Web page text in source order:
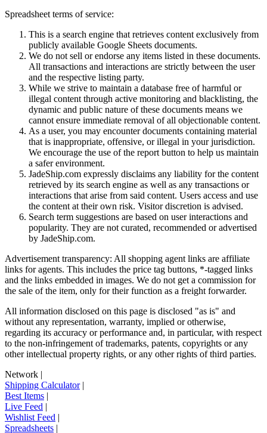
Spreadsheet terms of service:
This is a search engine that retrieves content exclusively from
publicly available Google Sheets documents.
We do not sell or endorse any items listed in these documents.
All transactions and interactions are strictly between the user
and the respective listing party.
While we strive to maintain a database free of harmful or
illegal content through active monitoring and blacklisting, the
dynamic and public nature of these documents means we
cannot ensure immediate removal of all objectionable content.
As a user, you may encounter documents containing material
that is inappropriate, offensive, or illegal in your jurisdiction.
We encourage the use of the report button to help us maintain
a safer environment.
JadeShip.com expressly disclaims any liability for the content
retrieved by its search engine as well as any transactions or
interactions that arise from said content. Users access and use
the content at their own risk. Visitor discretion is advised.
Search term suggestions are based on user interactions and
popularity. They are not curated, recommended or advertised
by JadeShip.com.
Advertisement transparency: All shopping agent links are affiliate
links for agents. This includes the price tag buttons, *-tagged links
and the links embedded in images. We do not get a commission for
the sale of the item, only for their function as a freight forwarder.
All information disclosed on this page is disclosed "as is" and
without any representation, warranty, implied or otherwise,
regarding its accuracy or performance and, in particular, with respect
to the non-infringement of trademarks, patents, copyrights or any
other intellectual property rights, or any other rights of third parties.
Network |
Shipping Calculator|
Best Items |
Live Feed |
Wishlist Feed |
Spreadsheets |